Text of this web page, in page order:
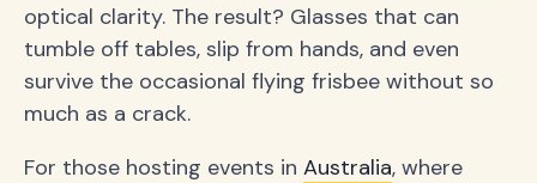
optical clarity. The result? Glasses that can
tumble off tables, slip from hands, and even
survive the occasional flying frisbee without so
much as a crack.
For those hosting events in Australia, where